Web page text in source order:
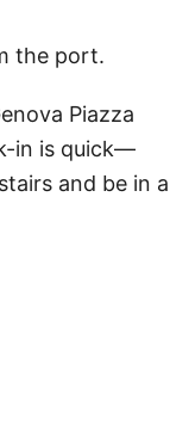
the port.
Piazza
in is quick—
and be in a